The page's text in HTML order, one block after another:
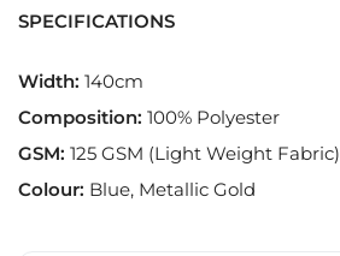
SPECIFICATIONS
Width: 140cm
Composition: 100% Polyester
GSM: 125 GSM (Light Weight Fabric)
Colour: Blue, Metallic Gold